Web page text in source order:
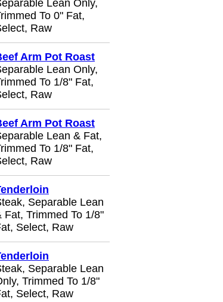
Lean Only,
To 0" Fat,
Raw
Arm Pot Roast
Lean Only,
To 1/8" Fat,
Raw
Arm Pot Roast
Lean & Fat,
To 1/8" Fat,
Raw
Separable Lean
Fat, Trimmed To 1/8"
Select, Raw
Separable Lean
Trimmed To 1/8"
Select, Raw